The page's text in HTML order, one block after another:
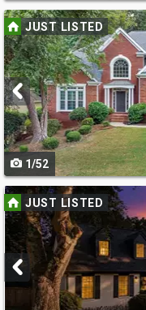
Use
previous
and
next
buttons
to
navigate
JUST LISTED
1/52
Use
previous
and
next
buttons
JUST LISTED